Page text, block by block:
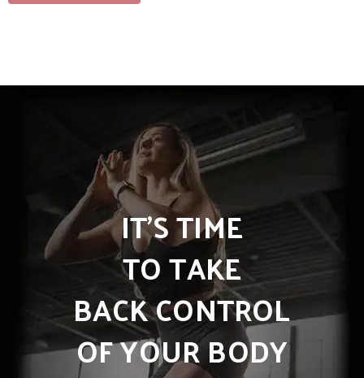
IT’S TIME
TO TAKE
BACK CONTROL
OF YOUR BODY